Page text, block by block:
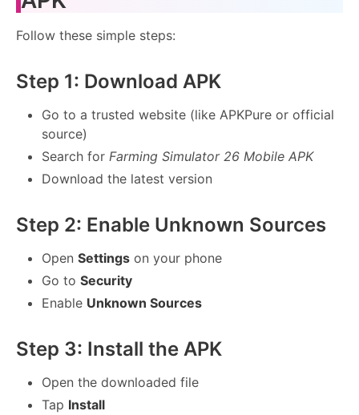
Follow these simple steps:
Step 1: Download APK
Go to a trusted website (like APKPure or official
source)
Search for Farming Simulator 26 Mobile APK
Download the latest version
Step 2: Enable Unknown Sources
Open Settings on your phone
Go to Security
Enable Unknown Sources
Step 3: Install the APK
Open the downloaded file
Tap Install